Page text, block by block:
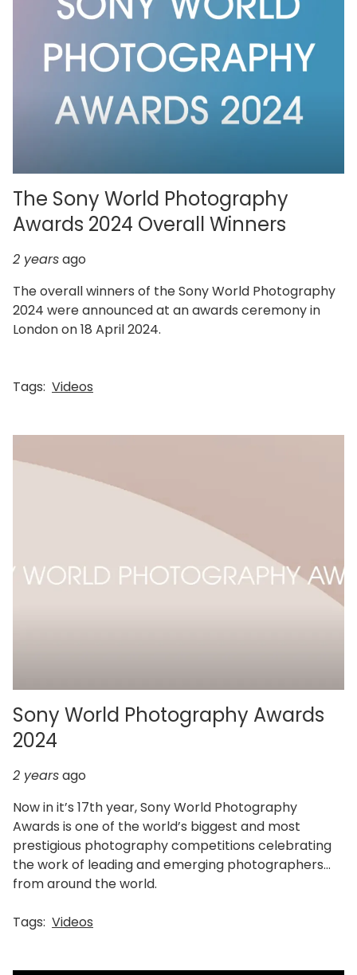
The Sony World Photography
Awards 2024 Overall Winners
2 yearsago
The overall winners of the Sony World Photography
2024 were announced at an awards ceremony in
London on 18 April 2024.
Tags: Videos
Sony World Photography Awards
2024
2 yearsago
Now in it’s 17th year, Sony World Photography
Awards is one of the world’s biggest and most
prestigious photography competitions celebrating
the work of leading and emerging photographers
from around the world.
Tags: Videos